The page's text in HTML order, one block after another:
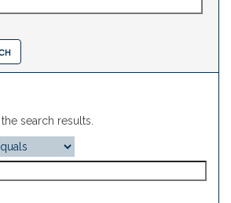
search results.